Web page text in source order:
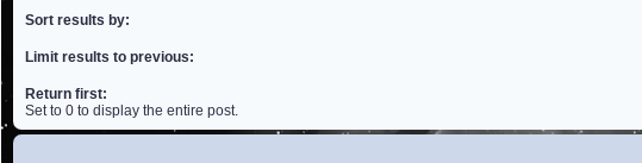
Sort results by:
Limit results to previous:
Return first:
Set to 0 to display the entire post.